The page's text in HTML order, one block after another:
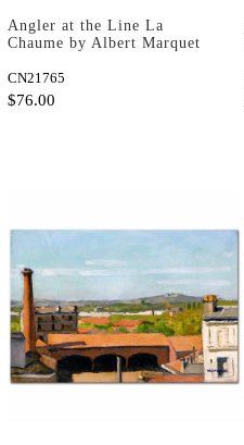
Angler at the Line La
Chaume by Albert Marquet
CN21765
$76.00